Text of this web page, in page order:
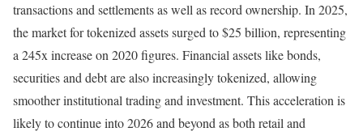
transactions and settlements as well as record ownership. In 2025,
the market for tokenized assets surged to $25 billion, representing
a 245x increase on 2020 figures. Financial assets like bonds,
securities and debt are also increasingly tokenized, allowing
smoother institutional trading and investment. This acceleration is
likely to continue into 2026 and beyond as both retail and